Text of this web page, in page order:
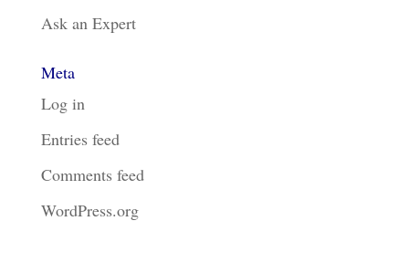
Ask an Expert
Meta
Log in
Entries feed
Comments feed
WordPress.org